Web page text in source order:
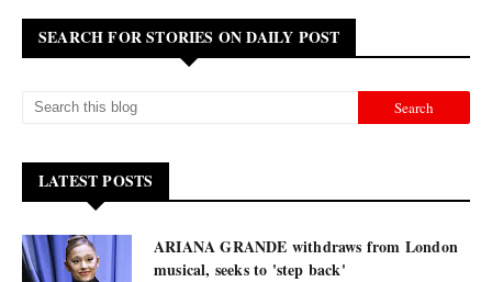
SEARCH FOR STORIES ON DAILY POST
LATEST POSTS
ARIANA GRANDE withdraws from London
musical, seeks to 'step back'